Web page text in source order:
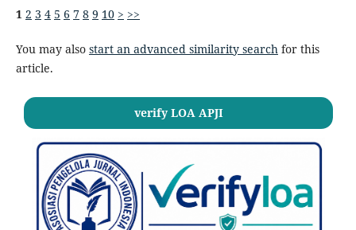
1 2 3 4 5 6 7 8 9 10 > >>
You may also start an advanced similarity searchfor this
article.
verify LOA APJI